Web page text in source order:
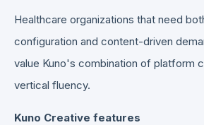
Healthcare organizations that need
configuration and content-driven
value Kuno's combination of platform
vertical fluency.
Kuno Creative features